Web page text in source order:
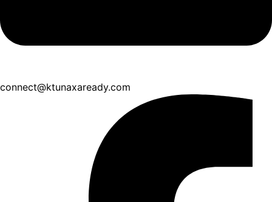
connect@ktunaxaready.com